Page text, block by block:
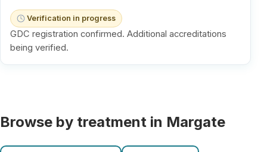
Verification in progress
GDC registration confirmed. Additional accreditations
being verified.
Browse by treatment in Margate